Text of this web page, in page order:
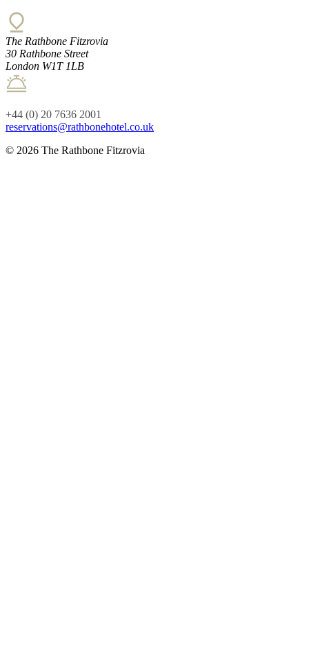
The Rathbone Fitzrovia
30 Rathbone Street
London W1T 1LB
+44 (0) 20 7636 2001
reservations@rathbonehotel.co.uk
© 2026 The Rathbone Fitzrovia